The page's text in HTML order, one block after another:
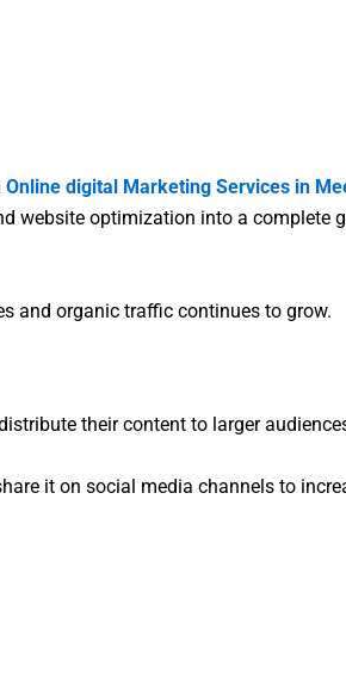
Online digital Marketing Services in
website optimization into a complete
and organic traffic continues to grow.
their content to larger
it on social media channels to